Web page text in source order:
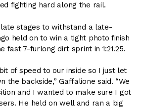
fighting hard along the rail.
late stages to withstand a late-
held on to win a tight photo finish
fast 7-furlong dirt sprint in 1:21.25.
of speed to our inside so I just let
the backside,” Gaffalione said. “We
and I wanted to make sure I got
He held on well and ran a big